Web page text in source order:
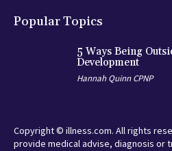
Popular Topics
5 Ways Being
Development
Hannah Quinn CPNP
Copyright © illness.com. All rights
provide medical advise, diagnosis or